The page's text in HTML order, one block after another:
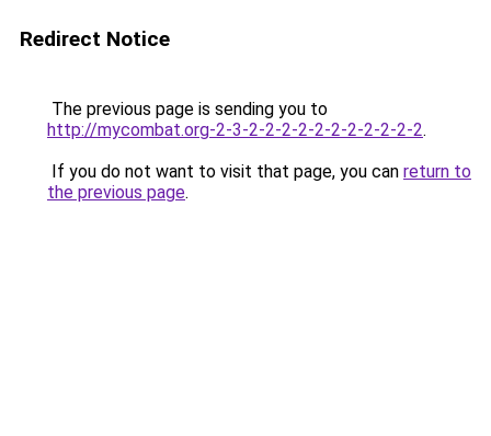
Redirect Notice
The previous page is sending you to
http://mycombat.org-2-3-2-2-2-2-2-2-2-2-2-2-2.
If you do not want to visit that page, you can return to
the previous page.